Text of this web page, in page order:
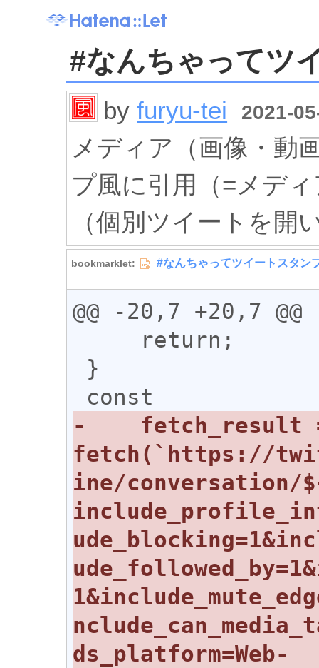
#なんちゃってツ
byfuryu-tei 2021-
メディア（画像・動
プ風に引用（=メデ
（個別ツイートを開
@@ -20,7 +20,7 @@
-    fetch_result
fetch(`https://
ine/conversation/
ds_platform=Web-